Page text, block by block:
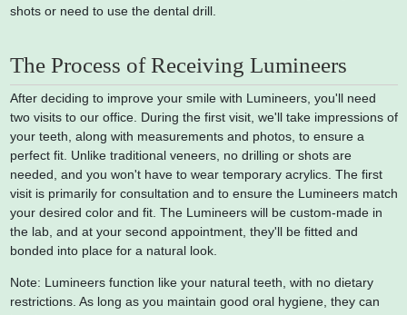
shots or need to use the dental drill.
The Process of Receiving Lumineers
After deciding to improve your smile with Lumineers, you'll need
two visits to our office. During the first visit, we'll take impressions of
your teeth, along with measurements and photos, to ensure a
perfect fit. Unlike traditional veneers, no drilling or shots are
needed, and you won't have to wear temporary acrylics. The first
visit is primarily for consultation and to ensure the Lumineers match
your desired color and fit. The Lumineers will be custom-made in
the lab, and at your second appointment, they'll be fitted and
bonded into place for a natural look.
Note: Lumineers function like your natural teeth, with no dietary
restrictions. As long as you maintain good oral hygiene, they can